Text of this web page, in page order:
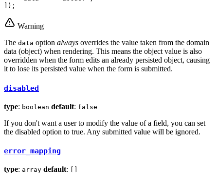
]);
Warning
The data option always overrides the value taken from the domain
data (object) when rendering. This means the object value is also
overridden when the form edits an already persisted object, causing
it to lose its persisted value when the form is submitted.
disabled
type: boolean default: false
If you don't want a user to modify the value of a field, you can set
the disabled option to true. Any submitted value will be ignored.
error_mapping
type: array default: